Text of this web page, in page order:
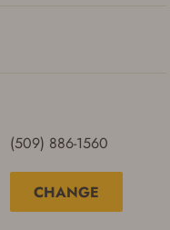
(509) 886-1560
CHANGE